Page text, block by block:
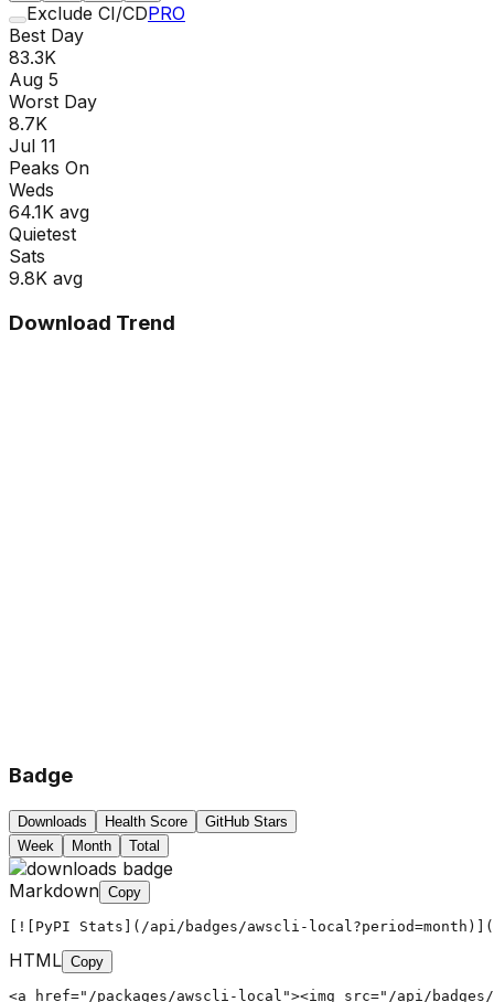
Exclude CI/CDPRO
Best Day
83.3K
Aug 5
Worst Day
8.7K
Jul 11
Peaks On
Weds
64.1K avg
Quietest
Sats
9.8K avg
Download Trend
Badge
Downloads Health Score
GitHub Stars
Week
Month Total
Markdown Copy
[![PyPI Stats](/api/badges/awscli-
HTML Copy
<a href="/packages/awscli-local"><img src="/api/